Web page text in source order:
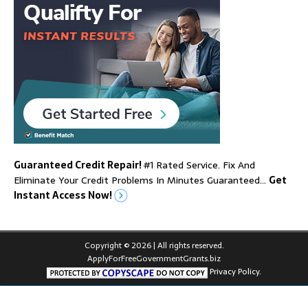
Guaranteed Credit Repair!#1 Rated Service. Fix And
Eliminate Your Credit Problems In Minutes Guaranteed… Get
Instant Access Now!
Copyright © 2026 | All rights reserved.
ApplyForFreeGovernmentGrants.biz
Privacy Policy.